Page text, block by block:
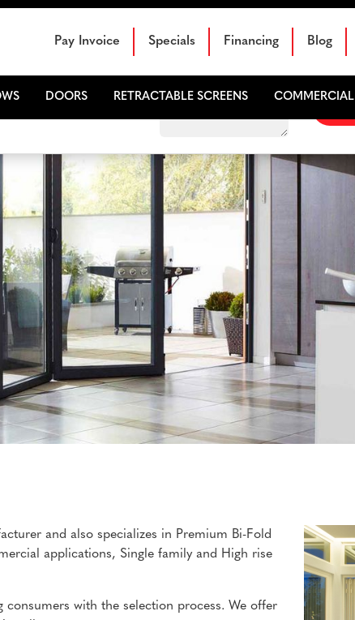
Schedule Your Free Sales Consultation
Pay Invoice
Specials Financing Blog
DOORS RETRACTABLE SCREENS COMMERCIAL
and also specializes in Premium Bi-Fold
applications, Single family and High rise
with the selection process. We offer